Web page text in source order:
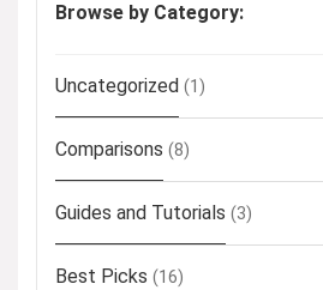
Browse by Category:
Uncategorized (1)
Comparisons (8)
Guides and Tutorials (3)
Best Picks (16)